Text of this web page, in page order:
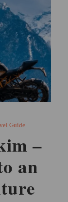
Guide
–
an